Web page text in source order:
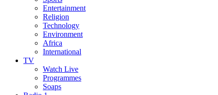
Entertainment
Religion
Technology
Environment
Africa
International
TV
Watch Live
Programmes
Soaps